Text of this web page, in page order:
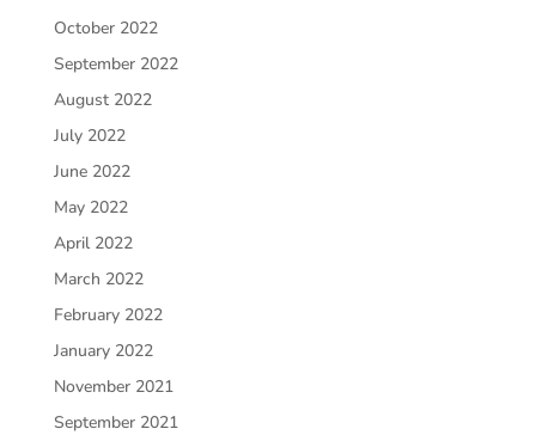
October 2022
September 2022
August 2022
July 2022
June 2022
May 2022
April 2022
March 2022
February 2022
January 2022
November 2021
September 2021